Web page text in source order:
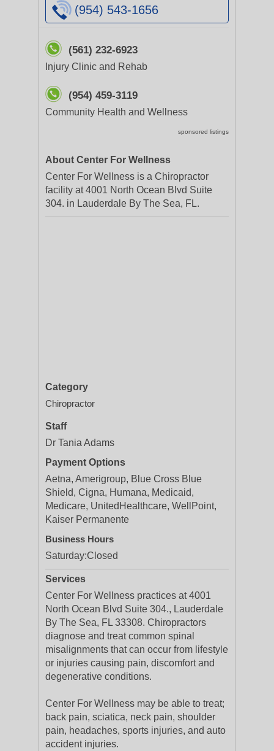
(954) 543-1656
(561) 232-6923
Injury Clinic and Rehab
(954) 459-3119
Community Health and Wellness
sponsored listings
About Center For Wellness
Center For Wellness is a Chiropractor
facility at 4001 North Ocean Blvd Suite
304. in Lauderdale By The Sea, FL.
Category
Chiropractor
Staff
Dr Tania Adams
Payment Options
Aetna, Amerigroup, Blue Cross Blue
Shield, Cigna, Humana, Medicaid,
Medicare, UnitedHealthcare, WellPoint,
Kaiser Permanente
Business Hours
Saturday:Closed
Services
Center For Wellness practices at 4001
North Ocean Blvd Suite 304., Lauderdale
By The Sea, FL 33308. Chiropractors
diagnose and treat common spinal
misalignments that can occur from lifestyle
or injuries causing pain, discomfort and
degenerative conditions.
Center For Wellness may be able to treat;
back pain, sciatica, neck pain, shoulder
pain, headaches, sports injuries, and auto
accident injuries.